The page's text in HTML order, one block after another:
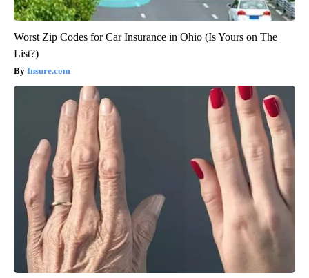
Worst Zip Codes for Car Insurance in Ohio (Is Yours on The
List?)
Insure.com